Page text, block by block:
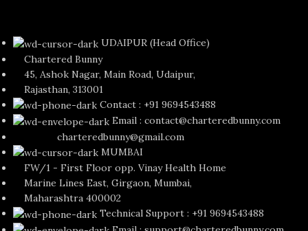
UDAIPUR (Head Office)
Chartered Bunny
45, Ashok Nagar, Main Road, Udaipur,
Rajasthan, 313001
Contact : +91 9694543488
Email : contact@charteredbunny.com
charteredbunny@gmail.com
MUMBAI
FW/1 - First Floor opp. Vinay Health Home
Marine Lines East, Girgaon, Mumbai,
Maharashtra 400002
Technical Support : +91 9694543488